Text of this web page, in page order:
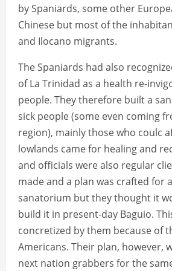
by Spaniards, some other
Chinese but most of the
and Ilocano migrants.
The Spaniards had also
of La Trinidad as a health re-
people. They therefore built a
sick people (some even coming
region), mainly those who coulc
lowlands came for healing and
and officials were also regular
made and a plan was crafted for
sanatorium but they thought it
build it in present-day Baguio.
concretized by them because of
Americans. Their plan, however,
next nation grabbers for the